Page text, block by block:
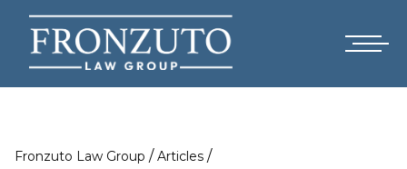
Fronzuto Law Group / Articles /